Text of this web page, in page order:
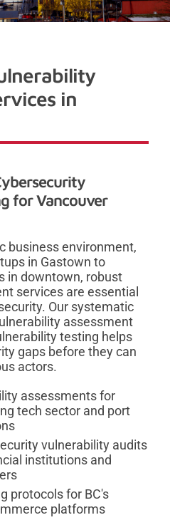
in
for Vancouver
business environment,
in Gastown to
in downtown, robust
services are essential
Our systematic
assessment
testing helps
gaps before they can
actors.
assessments for
tech sector and port
vulnerability audits
institutions and
protocols for BC's
platforms